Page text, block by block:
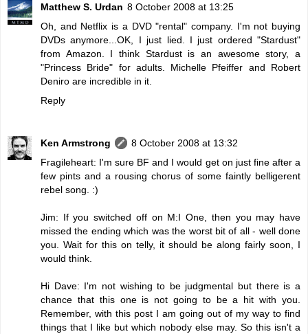
Matthew S. Urdan 8 October 2008 at 13:25
Oh, and Netflix is a DVD "rental" company. I'm not buying
DVDs anymore...OK, I just lied. I just ordered "Stardust"
from Amazon. I think Stardust is an awesome story, a
"Princess Bride" for adults. Michelle Pfeiffer and Robert
Deniro are incredible in it.
Reply
Ken Armstrong
8 October 2008 at 13:32
Fragileheart: I'm sure BF and I would get on just fine after a
few pints and a rousing chorus of some faintly belligerent
rebel song. :)
Jim: If you switched off on M:I One, then you may have
missed the ending which was the worst bit of all - well done
you. Wait for this on telly, it should be along fairly soon, I
would think.
Hi Dave: I'm not wishing to be judgmental but there is a
chance that this one is not going to be a hit with you.
Remember, with this post I am going out of my way to find
things that I like but which nobody else may. So this isn't a